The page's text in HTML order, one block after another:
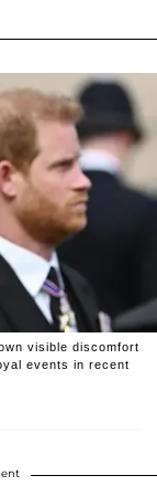
visible discomfort
events in recent